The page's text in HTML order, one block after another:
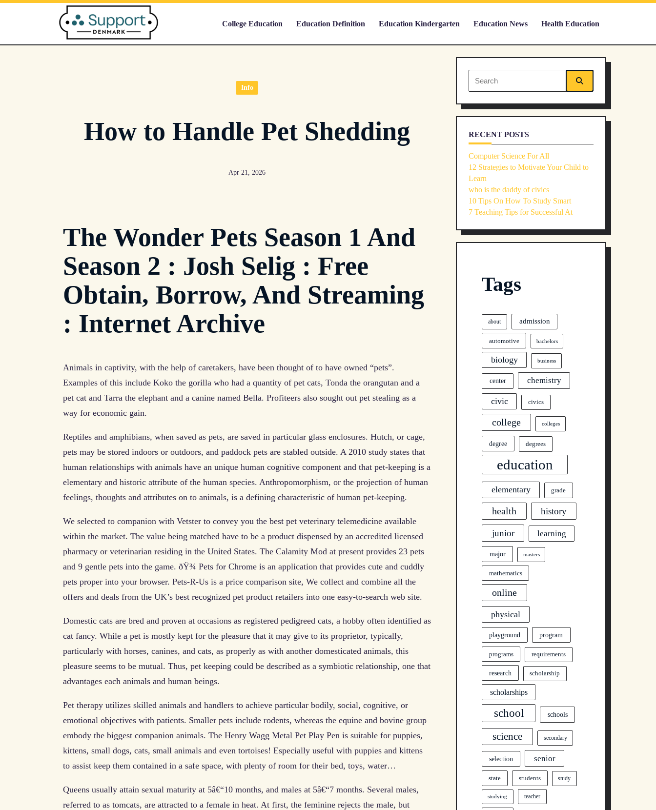
Skip
College Education Education Definition Education Kindergarten Education News Health Education
Info
How to Handle Pet Shedding
Apr 21, 2026
The Wonder Pets Season 1 And
Season 2 : Josh Selig : Free
Obtain, Borrow, And Streaming
: Internet Archive
Animals in captivity, with the help of caretakers, have been thought of to have owned “pets”.
Examples of this include Koko the gorilla who had a quantity of pet cats, Tonda the orangutan and a
pet cat and Tarra the elephant and a canine named Bella. Profiteers also sought out pet stealing as a
way for economic gain.
Reptiles and amphibians, when saved as pets, are saved in particular glass enclosures. Hutch, or cage,
pets may be stored indoors or outdoors, and paddock pets are stabled outside. A 2010 study states that
human relationships with animals have an unique human cognitive component and that pet-keeping is a
elementary and historic attribute of the human species. Anthropomorphism, or the projection of human
feelings, thoughts and attributes on to animals, is a defining characteristic of human pet-keeping.
We selected to companion with Vetster to convey you the best pet veterinary telemedicine available
within the market. The value being matched have to be a product dispensed by an accredited licensed
pharmacy or veterinarian residing in the United States. The Calamity Mod at present provides 23 pets
and 9 gentle pets into the game. ðŸ¾ Pets for Chrome is an application that provides cute and cuddly
pets proper into your browser. Pets-R-Us is a price comparison site, We collect and combine all the
offers and deals from the UK’s best recognized pet product retailers into one easy-to-search web site.
Domestic cats are bred and proven at occasions as registered pedigreed cats, a hobby often identified as
cat fancy. While a pet is mostly kept for the pleasure that it may give to its proprietor, typically,
particularly with horses, canines, and cats, as properly as with another domesticated animals, this
pleasure seems to be mutual. Thus, pet keeping could be described as a symbiotic relationship, one that
advantages each animals and human beings.
Pet therapy utilizes skilled animals and handlers to achieve particular bodily, social, cognitive, or
emotional objectives with patients. Smaller pets include rodents, whereas the equine and bovine group
embody the biggest companion animals. The Henry Wagg Metal Pet Play Pen is suitable for puppies,
kittens, small dogs, cats, small animals and even tortoises! Especially useful with puppies and kittens
to assist keep them contained in a safe space, with plenty of room for their bed, toys, water…
Queens usually attain sexual maturity at 5â€“10 months, and males at 5â€“7 months. Several males,
referred to as tomcats, are attracted to a female in heat. At first, the feminine rejects the male, but
Search
for:
RECENT POSTS
Computer Science For All
12 Strategies to Motivate Your Child to
Learn
who is the daddy of civics
10 Tips On How To Study Smart
7 Teaching Tips for Successful At
Tags
about admission
automotive bachelors
biology business
center chemistry
civic civics
college colleges
degree degrees
education
elementary grade
health history
junior learning
major masters
mathematics
online
physical
playground program
programs requirements
research scholarship
scholarships
school schools
science secondary
selection senior
state students study
studying teacher